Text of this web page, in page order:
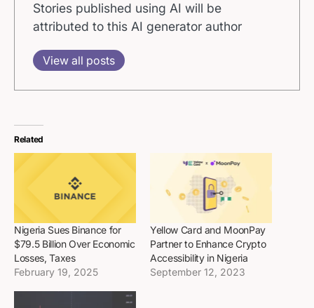
Stories published using AI will be
attributed to this AI generator author
View all posts
Related
Nigeria Sues Binance for
$79.5 Billion Over Economic
Losses, Taxes
February 19, 2025
Yellow Card and MoonPay
Partner to Enhance Crypto
Accessibility in Nigeria
September 12, 2023